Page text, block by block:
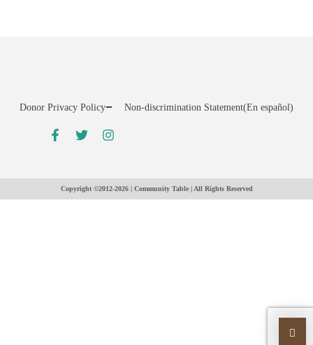
Donor Privacy Policy Non-discrimination Statement(En español)
Copyright ©2012-2026 | Community Table | All Rights Reserved